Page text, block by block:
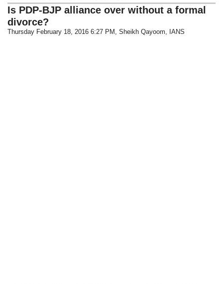
Is PDP-BJP alliance over without a formal
divorce?
Thursday February 18, 2016 6:27 PM , Sheikh Qayoom, IANS